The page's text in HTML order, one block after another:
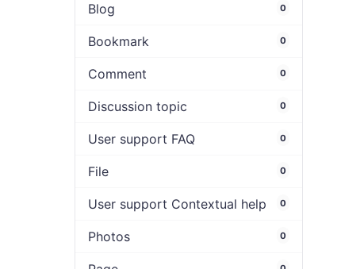
Blog 0
Bookmark 0
Comment 0
Discussion topic 0
User support FAQ 0
File 0
User support Contextual help 0
Photos 0